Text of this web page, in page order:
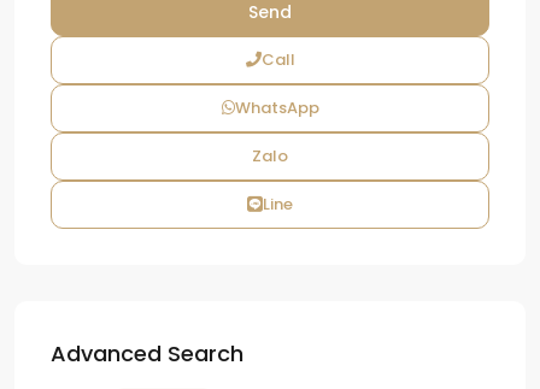
Call
WhatsApp
Zalo
Line
Advanced Search